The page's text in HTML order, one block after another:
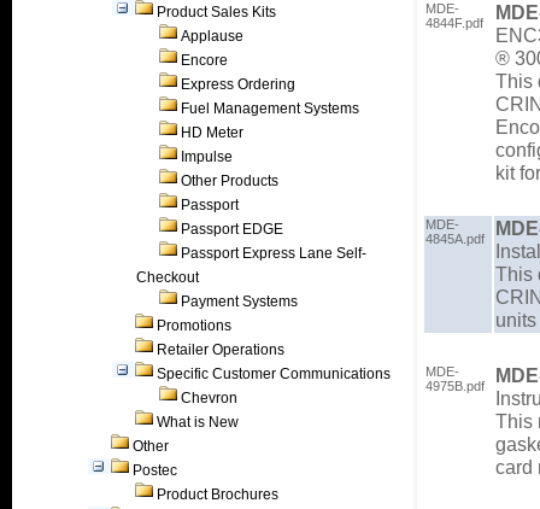
Product Sales Kits
Applause
Encore
Express Ordering
Fuel Management Systems
HD Meter
Impulse
Other Products
Passport
Passport EDGE
Passport Express Lane Self-
Checkout
Payment Systems
Promotions
Retailer Operations
Specific Customer Communications
Chevron
What is New
Other
Postec
Product Brochures
MDE-
4844F.pdf
®
This
kit
MDE-
4845A.pdf
This
units
MDE-
4975B.pdf
This
card